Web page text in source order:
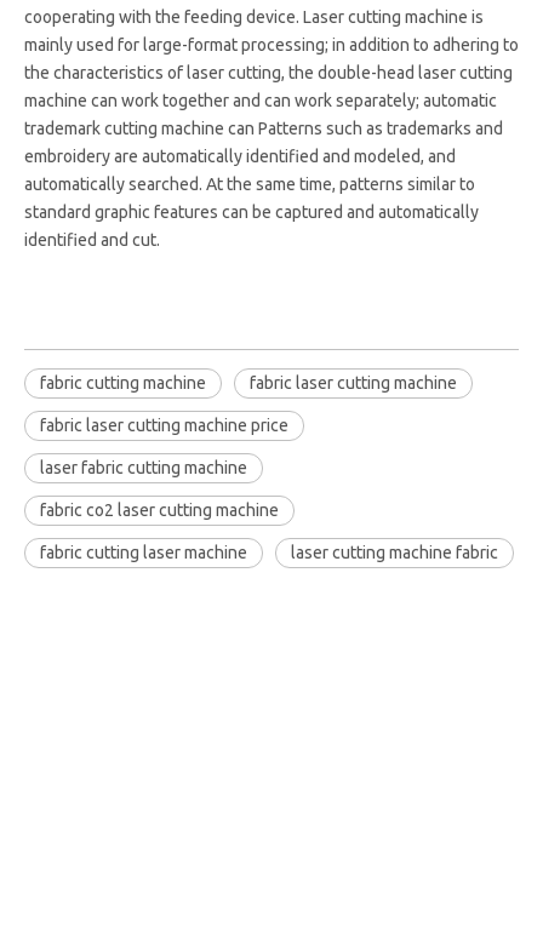
cooperating with the feeding device. Laser cutting machine is
mainly used for large-format processing; in addition to adhering to
the characteristics of laser cutting, the double-head laser cutting
machine can work together and can work separately; automatic
trademark cutting machine can Patterns such as trademarks and
embroidery are automatically identified and modeled, and
automatically searched. At the same time, patterns similar to
standard graphic features can be captured and automatically
identified and cut.
fabric cutting machine fabric laser cutting machine
fabric laser cutting machine price
laser fabric cutting machine
fabric co2 laser cutting machine
fabric cutting laser machine laser cutting machine fabric